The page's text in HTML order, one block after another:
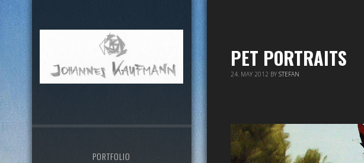
PORTFOLIO
PET PORTRAITS
24. MAY 2012 BYSTEFAN